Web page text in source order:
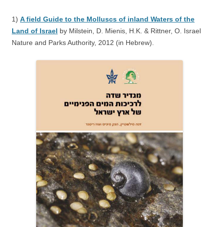
1) A field Guide to the Molluscs of inland Waters of the
Land of Israel by Milstein, D. Mienis, H.K. & Rittner, O. Israel
Nature and Parks Authority, 2012 (in Hebrew).